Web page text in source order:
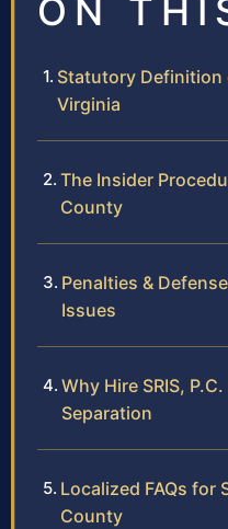
ON
Statutory Definition
Virginia
The Insider
County
Penalties &
Issues
Why Hire SRIS,
Separation
Localized FAQs for
County